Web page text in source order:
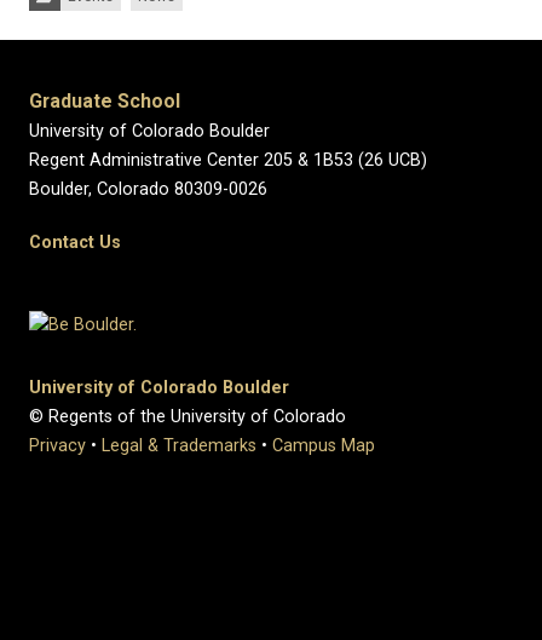
Graduate School
University of Colorado Boulder
Regent Administrative Center 205 & 1B53 (26 UCB)
Boulder, Colorado 80309-0026
Contact Us
University of Colorado Boulder
© Regents of the University of Colorado
Privacy • Legal & Trademarks • Campus Map